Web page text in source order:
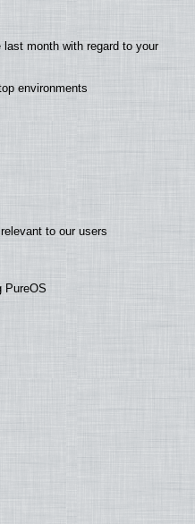
month with regard to your
environments
to our users
PureOS